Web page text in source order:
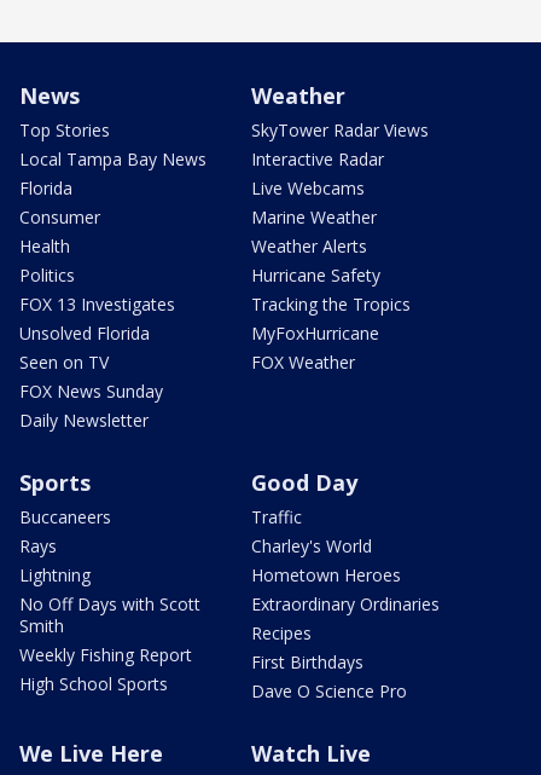
News
Top Stories
Local Tampa Bay News
Florida
Consumer
Health
Politics
FOX 13 Investigates
Unsolved Florida
Seen on TV
FOX News Sunday
Daily Newsletter
Weather
SkyTower Radar Views
Interactive Radar
Live Webcams
Marine Weather
Weather Alerts
Hurricane Safety
Tracking the Tropics
MyFoxHurricane
FOX Weather
Sports
Buccaneers
Rays
Lightning
No Off Days with Scott
Smith
Weekly Fishing Report
High School Sports
Good Day
Traffic
Charley's World
Hometown Heroes
Extraordinary Ordinaries
Recipes
First Birthdays
Dave O Science Pro
We Live Here Watch Live